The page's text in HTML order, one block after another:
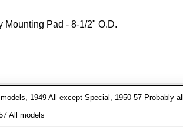
Mounting Pad - 8-1/2" O.D.
1949 All except Special, 1950-57 Probably
All models